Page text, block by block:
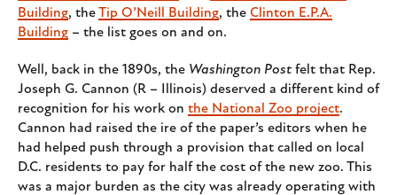
Building, theTip O’Neill Building, the Clinton E.P.A.
Building – the list goes on and on.
Well, back in the 1890s, the Washington Post felt that Rep.
Joseph G. Cannon (R – Illinois) deserved a different kind of
recognition for his work on the National Zoo project.
Cannon had raised the ire of the paper’s editors when he
had helped push through a provision that called on local
D.C. residents to pay for half the cost of the new zoo. This
was a major burden as the city was already operating with